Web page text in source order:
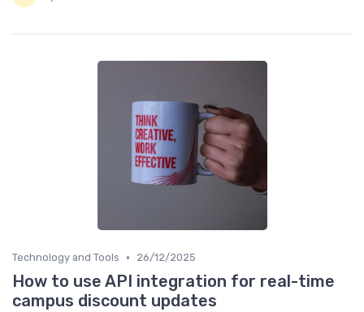
Technology and Tools • 26/12/2025
How to use API integration for real-time
campus discount updates